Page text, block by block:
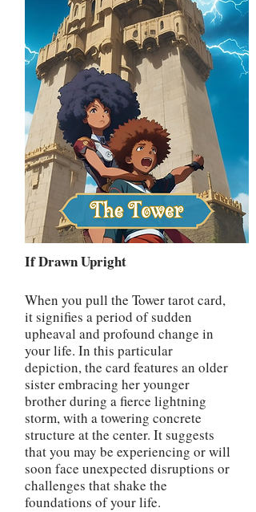
If Drawn Upright
When you pull the Tower tarot card,
it signifies a period of sudden
upheaval and profound change in
your life. In this particular
depiction, the card features an older
sister embracing her younger
brother during a fierce lightning
storm, with a towering concrete
structure at the center. It suggests
that you may be experiencing or will
soon face unexpected disruptions or
challenges that shake the
foundations of your life.